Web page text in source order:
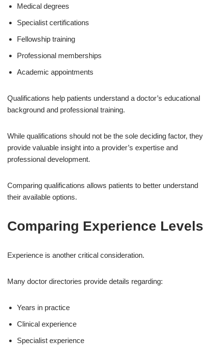
Medical degrees
Specialist certifications
Fellowship training
Professional memberships
Academic appointments
Qualifications help patients understand a doctor’s educational
background and professional training.
While qualifications should not be the sole deciding factor, they
provide valuable insight into a provider’s expertise and
professional development.
Comparing qualifications allows patients to better understand
their available options.
Comparing Experience Levels
Experience is another critical consideration.
Many doctor directories provide details regarding:
Years in practice
Clinical experience
Specialist experience